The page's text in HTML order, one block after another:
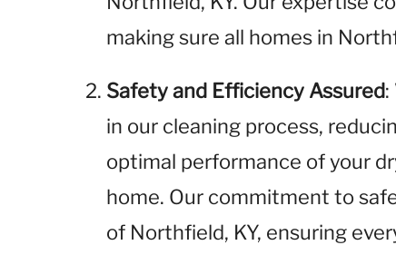
making sure all homes in
Safety and Efficiency Assured:
in our cleaning process,
optimal performance of your
home. Our commitment to
of Northfield, KY, ensuring